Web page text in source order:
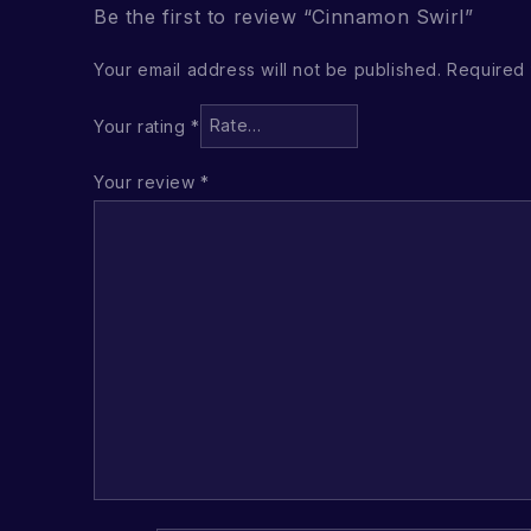
Be the first to review “Cinnamon Swirl”
Your email address will not be published.
Your rating*
Your review*